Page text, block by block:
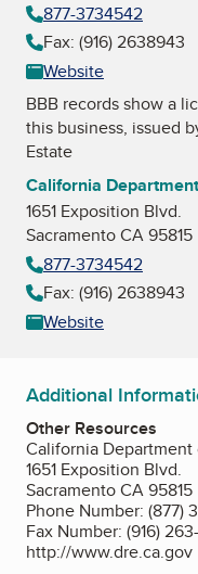
877-3734542
Fax: (916) 2638943
Website
BBB records show a
this business, issued
Estate
California
1651 Exposition Blvd.
Sacramento CA 95815
877-3734542
Fax: (916) 2638943
Website
Additional
Other Resources
California Department
1651 Exposition Blvd.
Sacramento CA 95815
Phone Number: (877)
Fax Number: (916)
http://www.dre.ca.gov